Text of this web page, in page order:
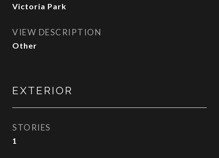
Victoria Park
VIEW DESCRIPTION
Other
EXTERIOR
STORIES
1